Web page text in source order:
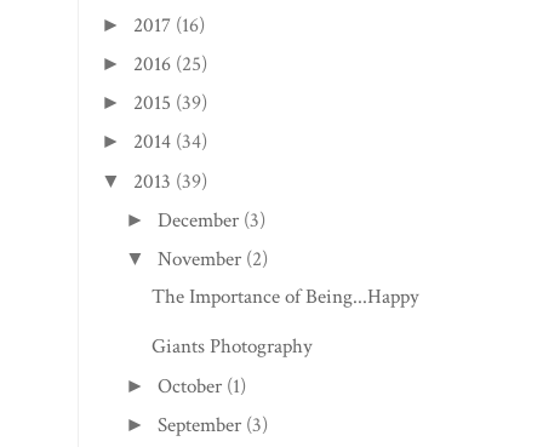
► 2017 (16)
► 2016 (25)
► 2015 (39)
► 2014 (34)
▼ 2013 (39)
►December (3)
▼ November (2)
The Importance of Being...Happy
Giants Photography
►October (1)
►September (3)